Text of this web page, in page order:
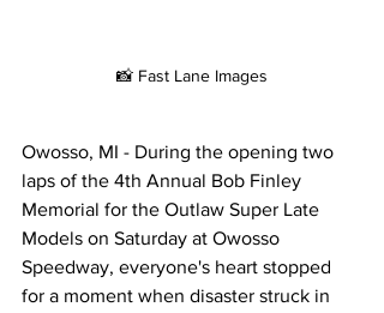
📸 Fast Lane Images
Owosso, MI - During the opening two
laps of the 4th Annual Bob Finley
Memorial for the Outlaw Super Late
Models on Saturday at Owosso
Speedway, everyone's heart stopped
for a moment when disaster struck in